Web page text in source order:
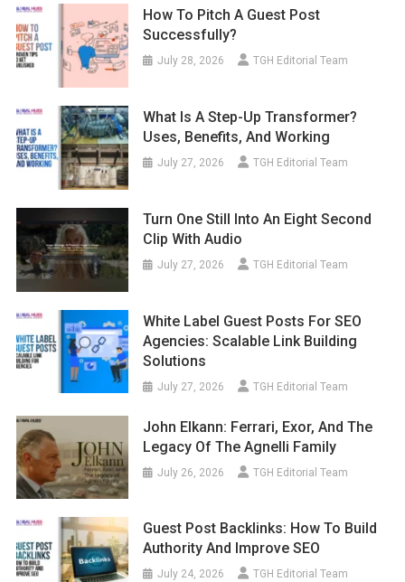
How To Pitch A Guest Post
Successfully?
July 28, 2026 TGH Editorial Team
What Is A Step-Up Transformer?
Uses, Benefits, And Working
July 27, 2026 TGH Editorial Team
Turn One Still Into An Eight Second
Clip With Audio
July 27, 2026 TGH Editorial Team
White Label Guest Posts For SEO
Agencies: Scalable Link Building
Solutions
July 27, 2026 TGH Editorial Team
John Elkann: Ferrari, Exor, And The
Legacy Of The Agnelli Family
July 26, 2026 TGH Editorial Team
Guest Post Backlinks: How To Build
Authority And Improve SEO
July 24, 2026 TGH Editorial Team